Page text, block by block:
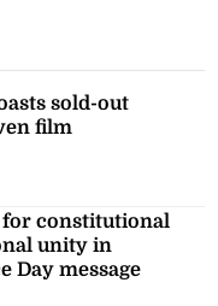
sold-out
film
for constitutional
unity in
Day message